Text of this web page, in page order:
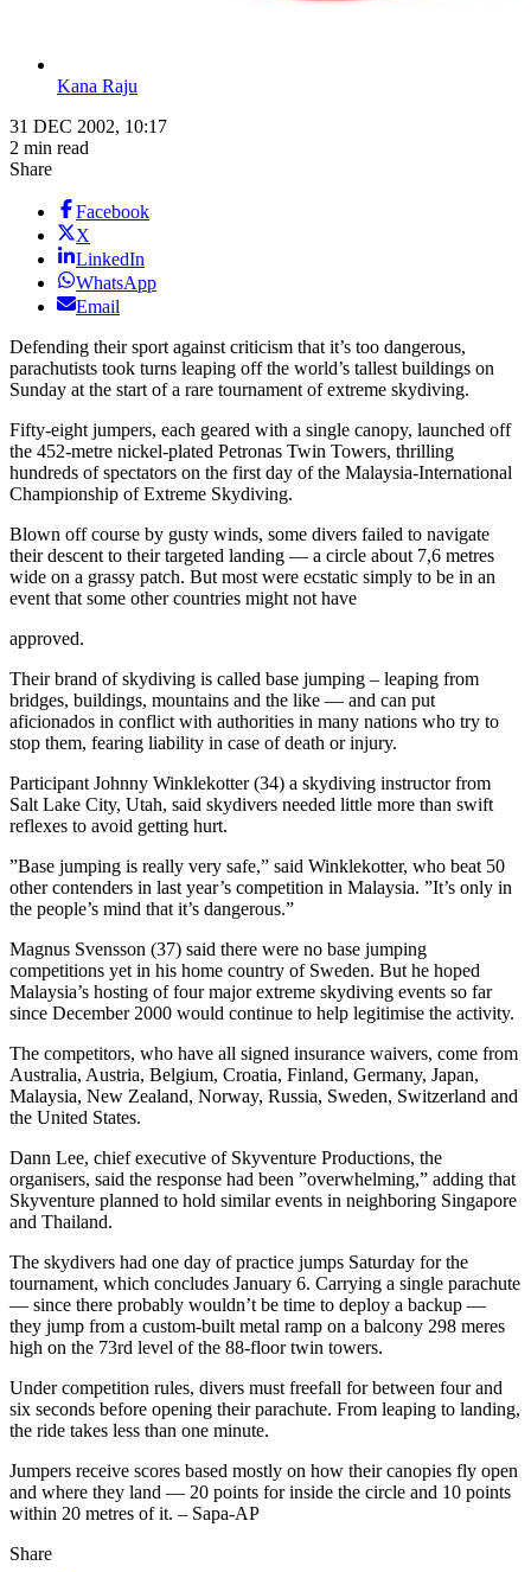
Kana Raju
31 DEC 2002, 10:17
2 min read
Share
Facebook
X
LinkedIn
WhatsApp
Email
Defending their sport against criticism that it’s too dangerous,
parachutists took turns leaping off the world’s tallest buildings on
Sunday at the start of a rare tournament of extreme skydiving.
Fifty-eight jumpers, each geared with a single canopy, launched off
the 452-metre nickel-plated Petronas Twin Towers, thrilling
hundreds of spectators on the first day of the Malaysia-International
Championship of Extreme Skydiving.
Blown off course by gusty winds, some divers failed to navigate
their descent to their targeted landing — a circle about 7,6 metres
wide on a grassy patch. But most were ecstatic simply to be in an
event that some other countries might not have
approved.
Their brand of skydiving is called base jumping – leaping from
bridges, buildings, mountains and the like — and can put
aficionados in conflict with authorities in many nations who try to
stop them, fearing liability in case of death or injury.
Participant Johnny Winklekotter (34) a skydiving instructor from
Salt Lake City, Utah, said skydivers needed little more than swift
reflexes to avoid getting hurt.
”Base jumping is really very safe,” said Winklekotter, who beat 50
other contenders in last year’s competition in Malaysia. ”It’s only in
the people’s mind that it’s dangerous.”
Magnus Svensson (37) said there were no base jumping
competitions yet in his home country of Sweden. But he hoped
Malaysia’s hosting of four major extreme skydiving events so far
since December 2000 would continue to help legitimise the activity.
The competitors, who have all signed insurance waivers, come from
Australia, Austria, Belgium, Croatia, Finland, Germany, Japan,
Malaysia, New Zealand, Norway, Russia, Sweden, Switzerland and
the United States.
Dann Lee, chief executive of Skyventure Productions, the
organisers, said the response had been ”overwhelming,” adding that
Skyventure planned to hold similar events in neighboring Singapore
and Thailand.
The skydivers had one day of practice jumps Saturday for the
tournament, which concludes January 6. Carrying a single parachute
— since there probably wouldn’t be time to deploy a backup —
they jump from a custom-built metal ramp on a balcony 298 meres
high on the 73rd level of the 88-floor twin towers.
Under competition rules, divers must freefall for between four and
six seconds before opening their parachute. From leaping to landing,
the ride takes less than one minute.
Jumpers receive scores based mostly on how their canopies fly open
and where they land — 20 points for inside the circle and 10 points
within 20 metres of it. – Sapa-AP
Share